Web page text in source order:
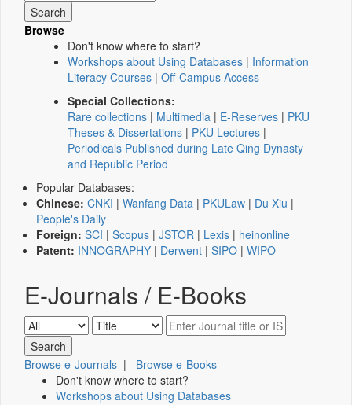
Browse
Don't know where to start?
Workshops about Using Databases | Information
Literacy Courses | Off-Campus Access
Special Collections:
Rare collections | Multimedia | E-Reserves | PKU
Theses & Dissertations | PKU Lectures |
Periodicals Published during Late Qing Dynasty
and Republic Period
Popular Databases:
Chinese: CNKI | Wanfang Data | PKULaw | Du Xiu |
People's Daily
Foreign: SCI | Scopus | JSTOR | Lexis | heinonline
Patent: INNOGRAPHY | Derwent | SIPO | WIPO
E-Journals / E-Books
Browse e-Journals | Browse e-Books
Don't know where to start?
Workshops about Using Databases